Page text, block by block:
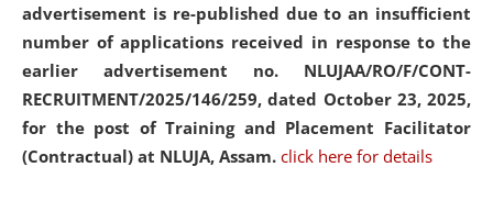
advertisement is re-published due to an insufficient
number of applications received in response to the
earlier advertisement no. NLUJAA/RO/F/CONT-
RECRUITMENT/2025/146/259, dated October 23, 2025,
for the post of Training and Placement Facilitator
(Contractual) at NLUJA, Assam. click here for details